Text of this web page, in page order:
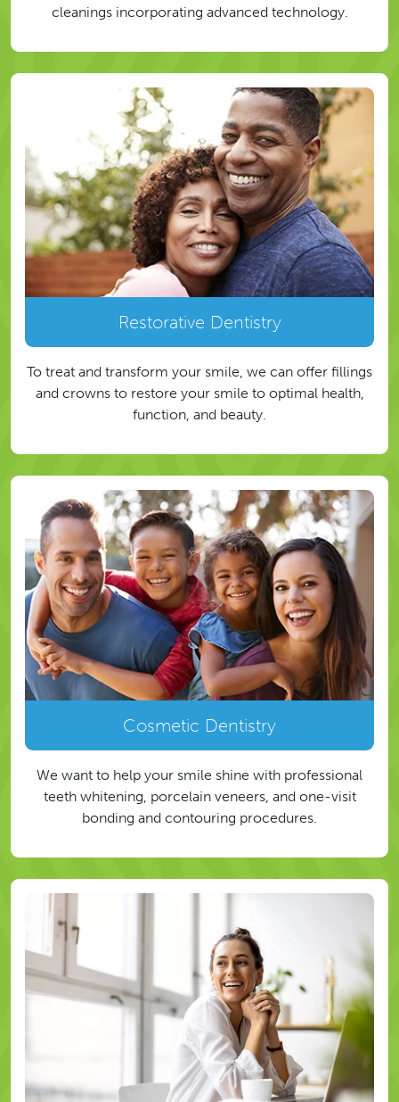
cleanings incorporating advanced technology.
Restorative Dentistry
To treat and transform your smile, we can offer fillings
and crowns to restore your smile to optimal health,
function, and beauty.
Cosmetic Dentistry
We want to help your smile shine with professional
teeth whitening, porcelain veneers, and one-visit
bonding and contouring procedures.